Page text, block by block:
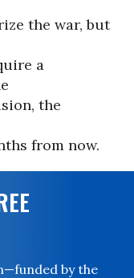
the war, but
a
the
from now.
by the